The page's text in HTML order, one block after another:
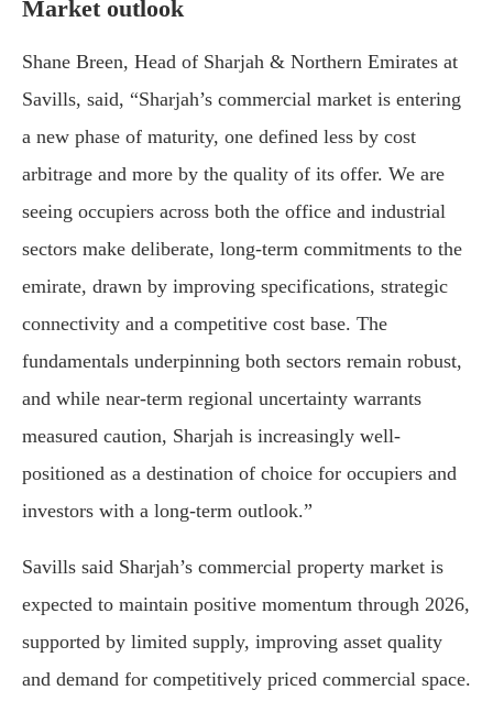
Market outlook
Shane Breen, Head of Sharjah & Northern Emirates at
Savills, said, “Sharjah’s commercial market is entering
a new phase of maturity, one defined less by cost
arbitrage and more by the quality of its offer. We are
seeing occupiers across both the office and industrial
sectors make deliberate, long-term commitments to the
emirate, drawn by improving specifications, strategic
connectivity and a competitive cost base. The
fundamentals underpinning both sectors remain robust,
and while near-term regional uncertainty warrants
measured caution, Sharjah is increasingly well-
positioned as a destination of choice for occupiers and
investors with a long-term outlook.”
Savills said Sharjah’s commercial property market is
expected to maintain positive momentum through 2026,
supported by limited supply, improving asset quality
and demand for competitively priced commercial space.